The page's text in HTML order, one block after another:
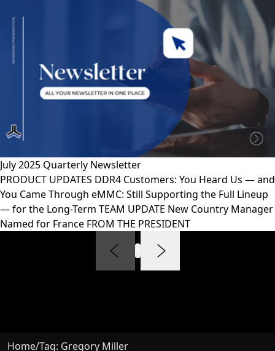
July 2025 Quarterly Newsletter
PRODUCT UPDATES DDR4 Customers: You Heard Us — and
You Came Through eMMC: Still Supporting the Full Lineup
— for the Long-Term TEAM UPDATE New Country Manager
Named for France FROM THE PRESIDENT
Home/Tag: Gregory Miller